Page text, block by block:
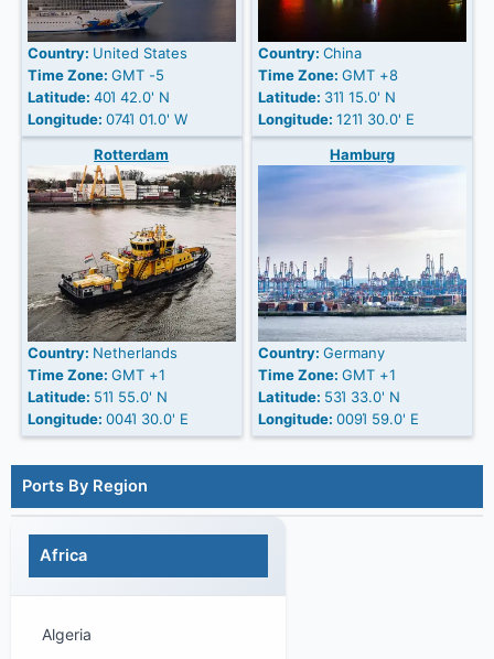
Country: United States
Time Zone: GMT -5
Latitude: 40Ί 42.0' N
Longitude: 074Ί 01.0' W
Country:China
Time Zone:GMT +8
Latitude: 31Ί 15.0' N
Longitude:121Ί 30.0' E
Rotterdam
Country: Netherlands
Time Zone: GMT +1
Latitude: 51Ί 55.0' N
Longitude: 004Ί 30.0' E
Hamburg
Country:Germany
Time Zone:GMT +1
Latitude: 53Ί 33.0' N
Longitude:009Ί 59.0' E
Ports By Region
Africa
Algeria